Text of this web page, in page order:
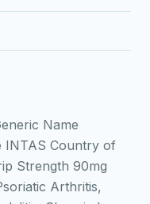
Name
INTAS Country of
Strength 90mg
Arthritis,